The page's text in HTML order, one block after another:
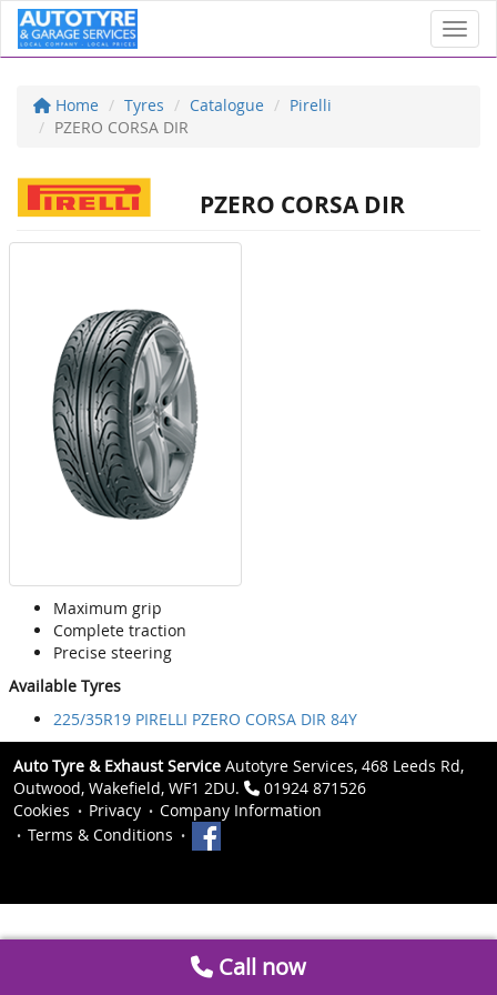
Home Tyres Catalogue
Pirelli
PZERO CORSA DIR
PZERO CORSA DIR
Maximum grip
Complete traction
Precise steering
Available Tyres
225/35R19 PIRELLI PZERO CORSA DIR 84Y
Auto Tyre & Exhaust Service Autotyre Services, 468 Leeds Rd,
Outwood, Wakefield, WF1 2DU.
01924 871526
Cookies
Privacy
Company Information
Terms & Conditions
Call now